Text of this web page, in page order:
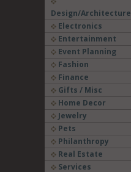
Design/Architecture
Electronics
Entertainment
Event Planning
Fashion
Finance
Gifts / Misc
Home Decor
Jewelry
Pets
Philanthropy
Real Estate
Services